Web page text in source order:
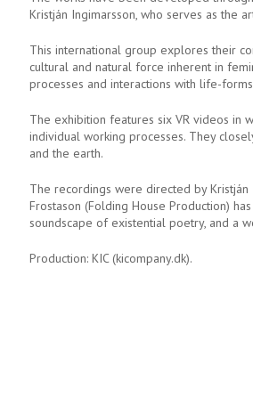
Kristján Ingimarsson, who serves as the
This international group explores their
cultural and natural force inherent in
processes and interactions with life-
The exhibition features six VR videos in
individual working processes. They
and the earth.
The recordings were directed by
Frostason (Folding House Production)
soundscape of existential poetry, and a
Production: KIC (kicompany.dk).